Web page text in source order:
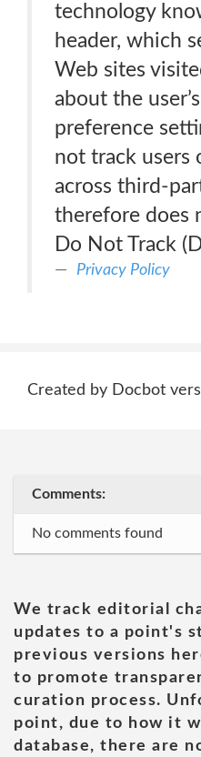
technology
header, which
Web sites
about the
preference
not track users
across third-
therefore does
Do Not Track
Privacy Policy
Created by Docbot
Comments:
No comments found
We track editorial
updates to a point's
previous versions
to promote
curation process.
point, due to how it
database, there are